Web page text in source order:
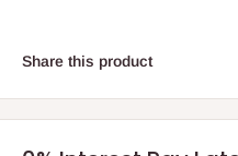
Share this product